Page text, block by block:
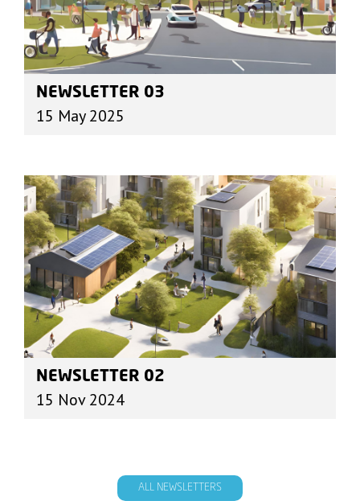
NEWSLETTER 03
15 May 2025
NEWSLETTER 02
15 Nov 2024
ALL NEWSLETTERS